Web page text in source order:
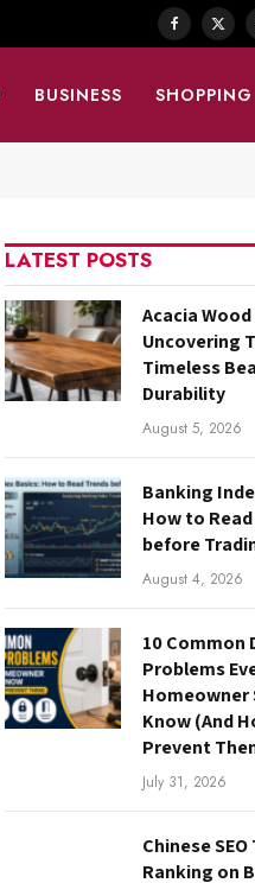
Facebook
X
BUSINESS SHOPPING
LATEST POSTS
Acacia
Uncovering
Timeless
Durability
August 5, 2026
Banking
How to
before
August 4, 2026
10 Common
Problems
Homeowner
Know (And
Prevent
July 31, 2026
Chinese
Ranking on